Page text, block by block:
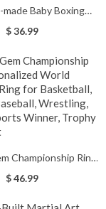
Baby Boxing
Gloves
$ 36.99
Championship Ring,
World Champion
Wrestling, Fantasy
$ 46.99